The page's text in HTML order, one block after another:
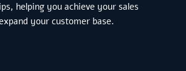
helping you achieve your sales
your customer base.